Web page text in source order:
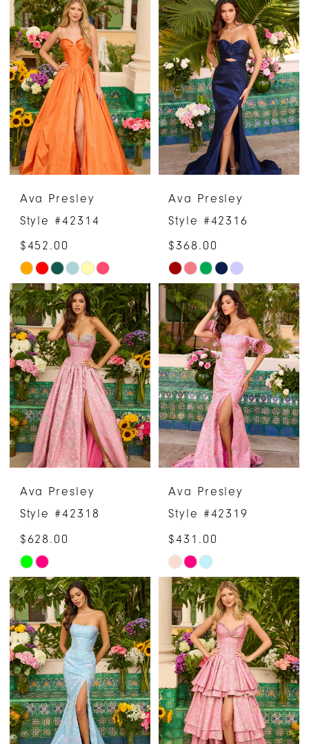
List
#81ade35c22
to
end
List
#d8223026a7
to
end
Ava Presley
Style #42314
$452.00
Skip
Color
List
#79851d9dd6
to
end
Ava Presley
Style #42316
$368.00
Skip
Color
List
#4033ab37a7
to
end
Ava Presley
Style #42318
$628.00
Skip
Color
List
#8b581d9a17
to
end
Ava Presley
Style #42319
$431.00
Skip
Color
List
#d2ac8fddc5
to
end